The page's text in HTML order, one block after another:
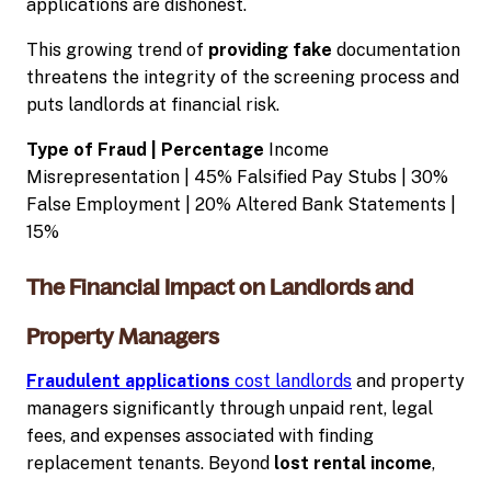
applications are dishonest.
This growing trend of providing fake documentation
threatens the integrity of the screening process and
puts landlords at financial risk.
Type of Fraud | Percentage Income
Misrepresentation | 45% Falsified Pay Stubs | 30%
False Employment | 20% Altered Bank Statements |
15%
The Financial Impact on Landlords and
Property Managers
Fraudulent applications cost landlords and property
managers significantly through unpaid rent, legal
fees, and expenses associated with finding
replacement tenants. Beyond lost rental income,